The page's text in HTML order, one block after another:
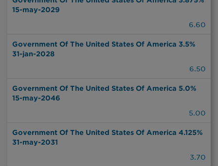
15-may-2029
6.60
Government Of The United States Of America 3.5%
31-jan-2028
6.50
Government Of The United States Of America 5.0%
15-may-2046
5.00
Government Of The United States Of America 4.125%
31-may-2031
3.70